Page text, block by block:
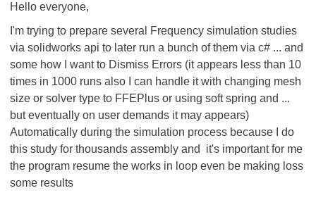
Hello everyone,
I'm trying to prepare several Frequency simulation studies
via solidworks api to later run a bunch of them via c# ... and
some how I want to Dismiss Errors (it appears less than 10
times in 1000 runs also I can handle it with changing mesh
size or solver type to FFEPlus or using soft spring and ...
but eventually on user demands it may appears)
Automatically during the simulation process because I do
this study for thousands assembly and it's important for me
the program resume the works in loop even be making loss
some results